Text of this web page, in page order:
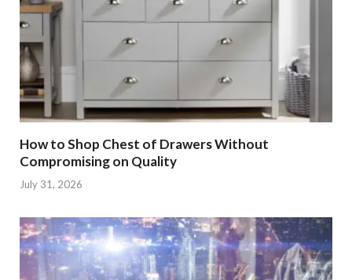
How to Shop Chest of Drawers Without
Compromising on Quality
July 31, 2026